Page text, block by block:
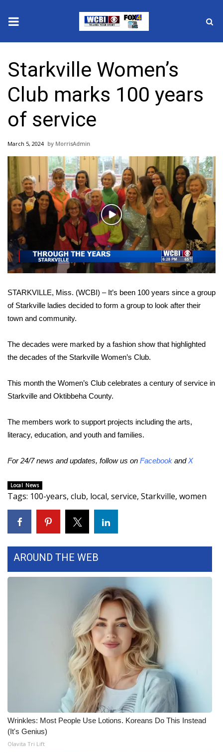
2025 Municipal Elections
Crime
Local News
National/World News
MidMorning with WCBI
Sunrise & Midday Guests
WCBI Sunrise Saturday
Sports
2026 High School Football Tour
Local Sports
College Sports
2025 High School Football Tour
Latest Forecast
Interactive Radar & Alerts
Local River Forecast
WCBI Weather Radios
Viewers Choice Awards 2026
2026 March Mayhem 3 in 1
WCBI Cutest Couple 2026
FOX 4 Winter Premieres Giveaway
FOX 4 Premiere Week Giveaway
Teacher of the Month
Starkville Women’s
Club marks 100 years
of service
March 5, 2024 MorrisAdmin
Play
Video
STARKVILLE, Miss. (WCBI) – It’s been 100 years since a group
of Starkville ladies decided to form a group to look after their
town and community.
The decades were marked by a fashion show that highlighted
the decades of the Starkville Women’s Club.
This month the Women’s Club celebrates a century of service in
Starkville and Oktibbeha County.
The members work to support projects including the arts,
literacy, education, and youth and families.
For 24/7 news and updates, follow us on Facebook andX
Local News
Tags: 100-years, club, local, service, Starkville, women
AROUND THE WEB
Wrinkles: Most People Use Lotions. Koreans Do This Instead
(It's Genius)
Olavita Tri Lift